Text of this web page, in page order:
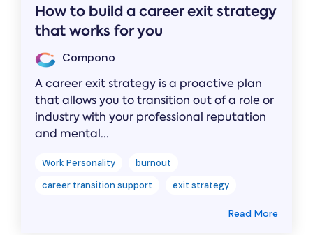
How to build a career exit strategy
that works for you
Compono
A career exit strategy is a proactive plan
that allows you to transition out of a role or
industry with your professional reputation
and mental...
Work Personality
burnout
career transition support
exit strategy
Read More